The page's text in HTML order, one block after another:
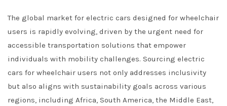
The global market for electric cars designed for wheelchair
users is rapidly evolving, driven by the urgent need for
accessible transportation solutions that empower
individuals with mobility challenges. Sourcing electric
cars for wheelchair users not only addresses inclusivity
but also aligns with sustainability goals across various
regions, including Africa, South America, the Middle East,